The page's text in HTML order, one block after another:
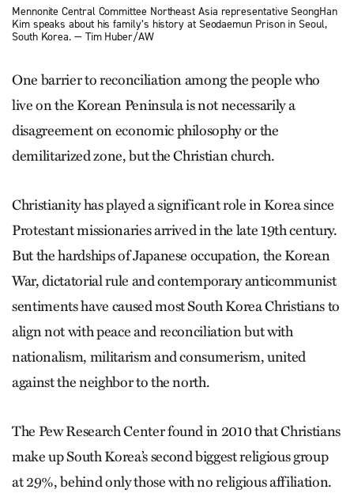
Mennonite Central Committee Northeast Asia representative SeongHan
Kim speaks about his family’s history at Seodaemun Prison in Seoul,
South Korea. — Tim Huber/AW
One barrier to reconciliation among the people who
live on the Korean Peninsula is not necessarily a
disagreement on economic philosophy or the
demilitarized zone, but the Christian church.
Christianity has played a significant role in Korea since
Protestant missionaries arrived in the late 19th century.
But the hardships of Japanese occupation, the Korean
War, dictatorial rule and contemporary anticommunist
sentiments have caused most South Korea Christians to
align not with peace and reconciliation but with
nationalism, militarism and consumerism, united
against the neighbor to the north.
The Pew Research Center found in 2010 that Christians
make up South Korea’s second biggest religious group
at 29%, behind only those with no religious affiliation.